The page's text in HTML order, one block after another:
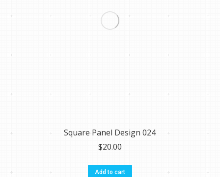
Square Panel Design 024
$20.00
Add to cart